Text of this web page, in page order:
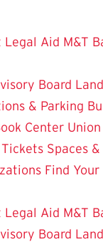
Legal Aid M&T
Board
& Parking
Center
Spaces
Find Your
Legal Aid M&T
Board